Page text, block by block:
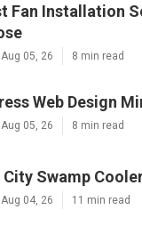
Fan Installation
05, 26 8 min read
Web Design
05, 26 8 min read
Swamp
04, 26 11 min read